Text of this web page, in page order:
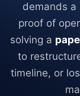
demands a
proof of
solving a
to
timeline, or